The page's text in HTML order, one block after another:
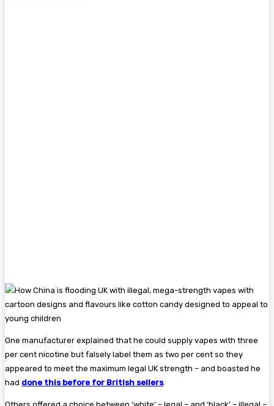
One manufacturer explained that he could supply vapes with three
per cent nicotine but falsely label them as two per cent so they
appeared to meet the maximum legal UK strength – and boasted he
had done this before for British sellers.